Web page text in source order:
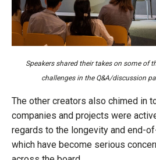
Speakers shared their takes on some of
challenges in the Q&A/discussion
The other creators also chimed in
companies and projects were
regards to the longevity and end-
which have become serious